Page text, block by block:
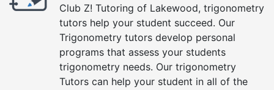
Club Z! Tutoring of Lakewood, trigonometry
tutors help your student succeed. Our
Trigonometry tutors develop personal
programs that assess your students
trigonometry needs. Our trigonometry
Tutors can help your student in all of the